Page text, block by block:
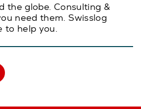
the globe. Consulting &
need them. Swisslog
to help you.